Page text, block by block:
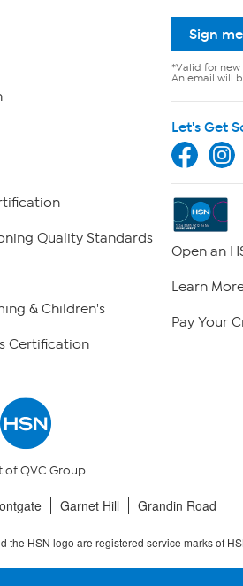
Quality Standards
& Children's
Certification
Sign
*Valid for new
An email will
Let's Get
Open an
Learn
Pay Your
of QVC Group
Garnet Hill Grandin Road
the HSN logo are registered service marks of